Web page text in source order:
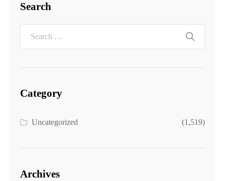
Search
Category
Uncategorized (1,519)
Archives